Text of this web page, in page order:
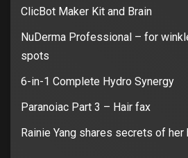
ClicBot Maker Kit and Brain
NuDerma Professional – for
spots
6-in-1 Complete Hydro Synergy
Paranoiac Part 3 – Hair fax
Rainie Yang shares secrets of her